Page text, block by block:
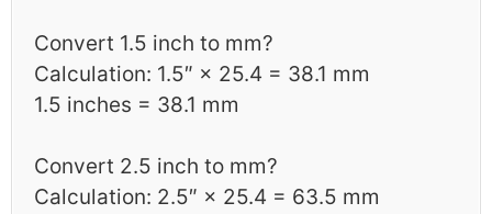
Convert 1.5 inch to mm?
Calculation: 1.5″ × 25.4 = 38.1 mm
1.5 inches = 38.1 mm
Convert 2.5 inch to mm?
Calculation: 2.5″ × 25.4 = 63.5 mm